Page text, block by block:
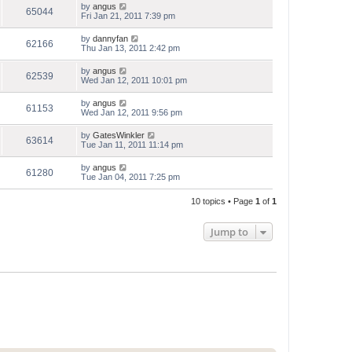
65044 by angus
Fri Jan 21, 2011 7:39 pm
62166 by dannyfan
Thu Jan 13, 2011 2:42 pm
62539 by angus
Wed Jan 12, 2011 10:01 pm
61153 by angus
Wed Jan 12, 2011 9:56 pm
63614 by GatesWinkler
Tue Jan 11, 2011 11:14 pm
61280 by angus
Tue Jan 04, 2011 7:25 pm
10 topics • Page 1 of 1
Jump to